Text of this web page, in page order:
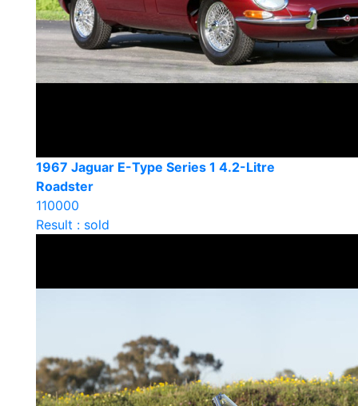
1967 Jaguar E-Type Series 1 4.2-Litre
Roadster
110000
Result : sold